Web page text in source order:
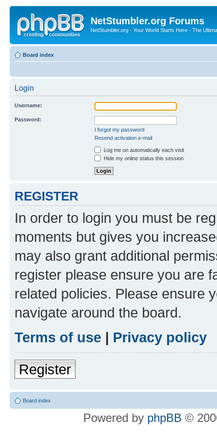
NetStumbler.org Forums
NetStumbler.org - Your World Starts Here - The
Board index
Login
Username:
Password:
I forgot my password
Resend activation e-mail
Log me on automatically each visit
Hide my online status this session
REGISTER
In order to login you must be
moments but gives you
may also grant additional
register please ensure you are
related policies. Please ensure
navigate around the board.
Terms of use | Privacy policy
Register
Board index
Powered by phpBB ©